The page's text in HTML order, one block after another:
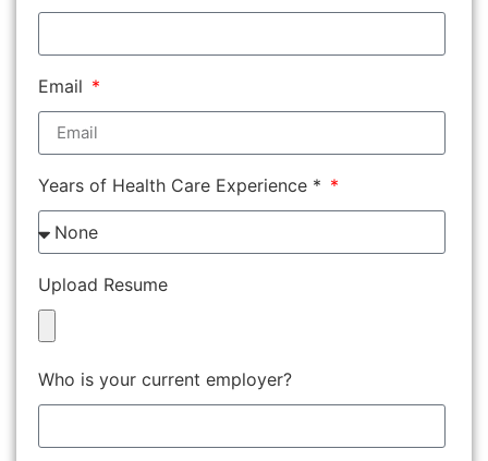
Email
Years of Health Care Experience *
Upload Resume
Who is your current employer?